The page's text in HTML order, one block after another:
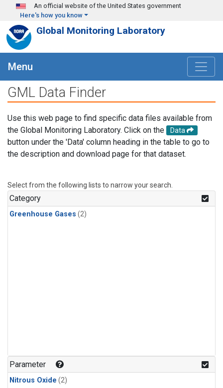
Skip to main content
An official website of the United States government
Here's how you know
Global Monitoring Laboratory
Menu
GML Data Finder
Use this web page to find specific data files available from
the Global Monitoring Laboratory. Click on the
Data
button under the 'Data' column heading in the table to go to
the description and download page for that dataset.
Select from the following lists to narrow your search.
Category
Greenhouse Gases (2)
Parameter
Nitrous Oxide (2)